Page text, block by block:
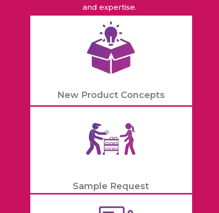
and expertise.
New Product Concepts
Sample Request